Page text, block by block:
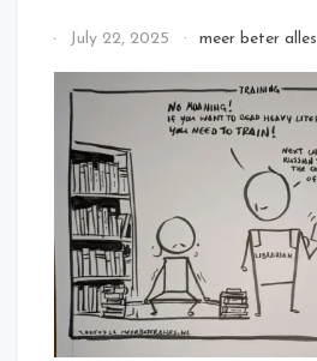
ByJuly 22, 2025 meer beter alles